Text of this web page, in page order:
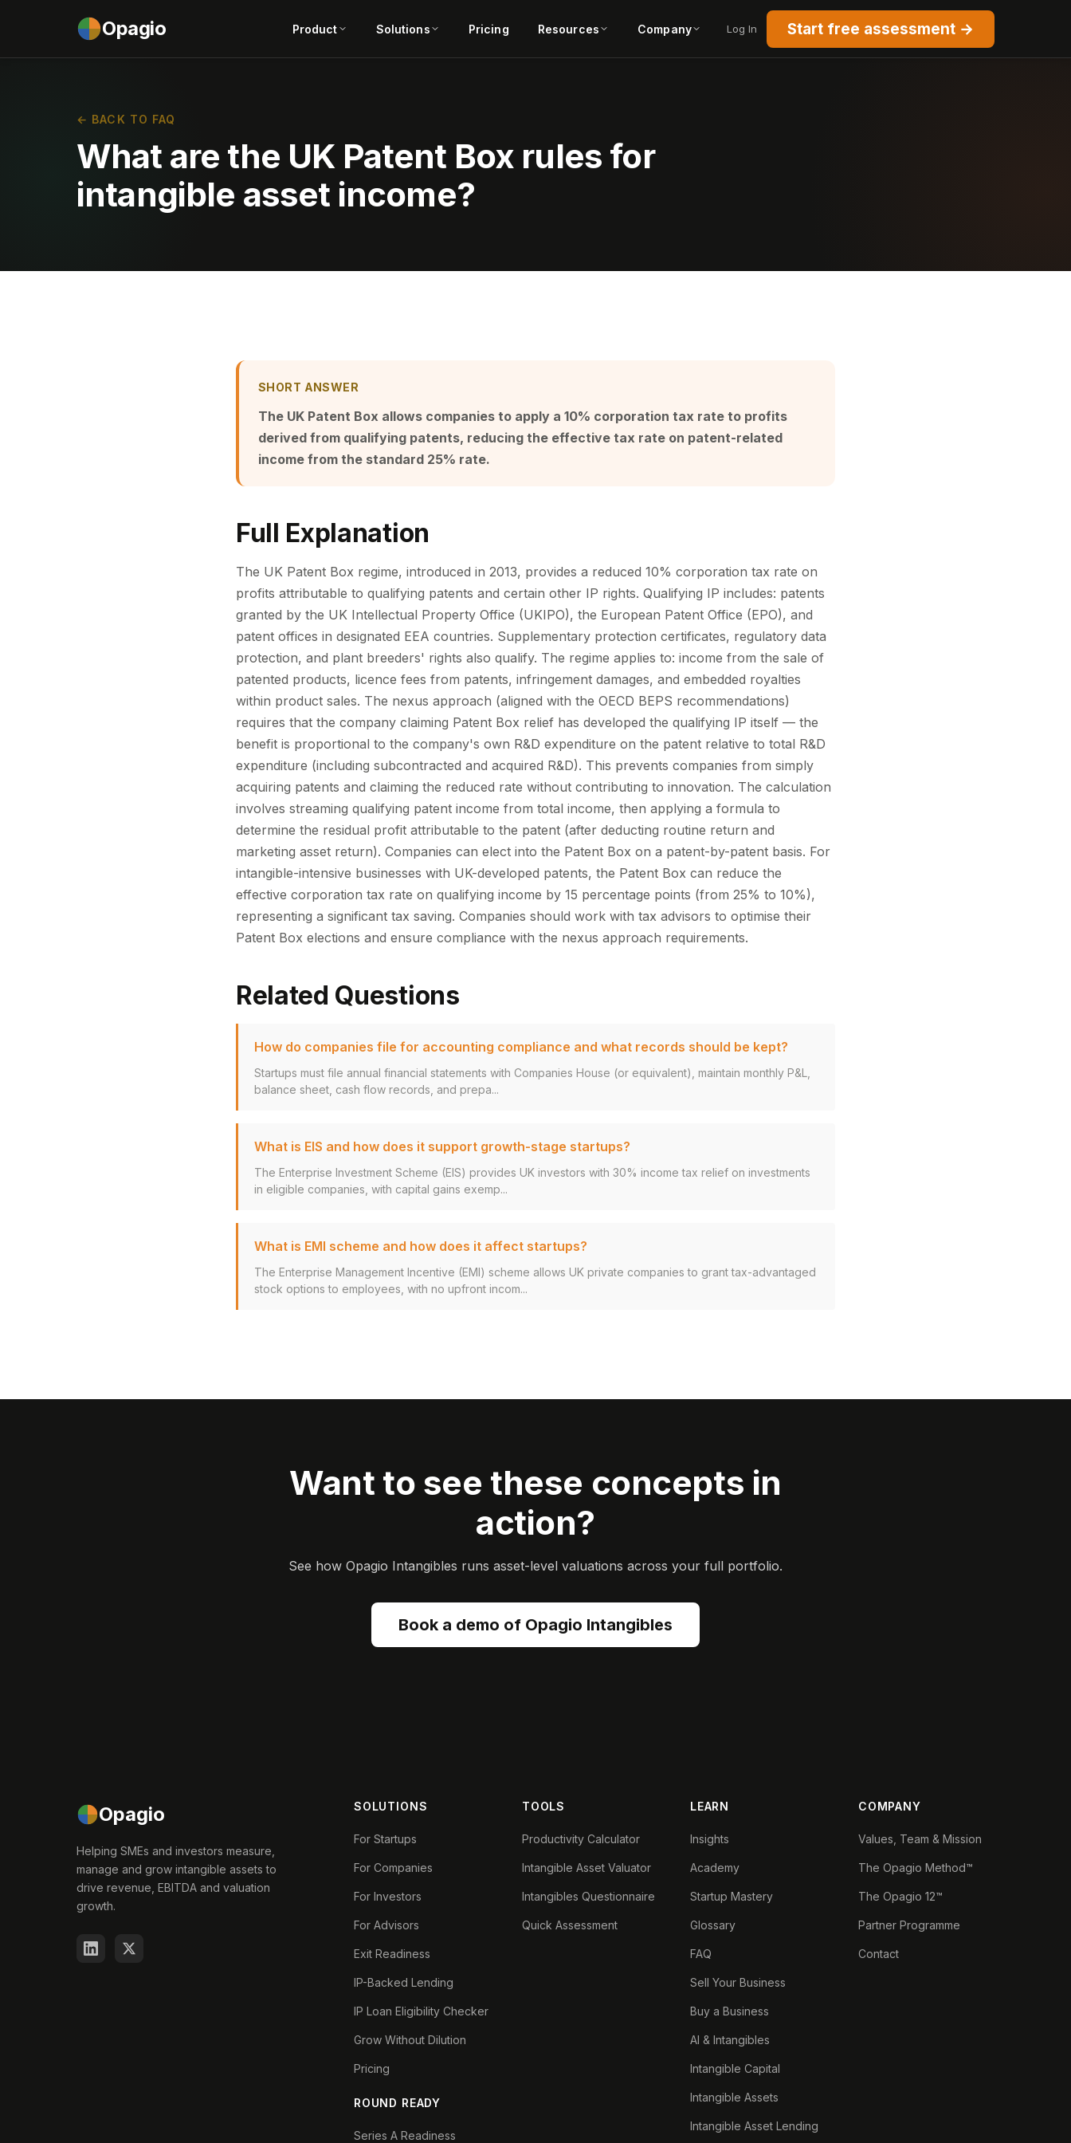
Opagio Product Solutions Pricing Resources Company Log In Start free assessment →
← BACK TO FAQ
What are the UK Patent Box rules for
intangible asset income?
SHORT ANSWER
The UK Patent Box allows companies to apply a 10% corporation tax rate to profits
derived from qualifying patents, reducing the effective tax rate on patent-related
income from the standard 25% rate.
Full Explanation
The UK Patent Box regime, introduced in 2013, provides a reduced 10% corporation tax rate on
profits attributable to qualifying patents and certain other IP rights. Qualifying IP includes: patents
granted by the UK Intellectual Property Office (UKIPO), the European Patent Office (EPO), and
patent offices in designated EEA countries. Supplementary protection certificates, regulatory data
protection, and plant breeders' rights also qualify. The regime applies to: income from the sale of
patented products, licence fees from patents, infringement damages, and embedded royalties
within product sales. The nexus approach (aligned with the OECD BEPS recommendations)
requires that the company claiming Patent Box relief has developed the qualifying IP itself — the
benefit is proportional to the company's own R&D expenditure on the patent relative to total R&D
expenditure (including subcontracted and acquired R&D). This prevents companies from simply
acquiring patents and claiming the reduced rate without contributing to innovation. The calculation
involves streaming qualifying patent income from total income, then applying a formula to
determine the residual profit attributable to the patent (after deducting routine return and
marketing asset return). Companies can elect into the Patent Box on a patent-by-patent basis. For
intangible-intensive businesses with UK-developed patents, the Patent Box can reduce the
effective corporation tax rate on qualifying income by 15 percentage points (from 25% to 10%),
representing a significant tax saving. Companies should work with tax advisors to optimise their
Patent Box elections and ensure compliance with the nexus approach requirements.
Related Questions
How do companies file for accounting compliance and what records should be kept?
Startups must file annual financial statements with Companies House (or equivalent), maintain monthly P&L,
balance sheet, cash flow records, and prepa...
What is EIS and how does it support growth-stage startups?
The Enterprise Investment Scheme (EIS) provides UK investors with 30% income tax relief on investments
in eligible companies, with capital gains exemp...
What is EMI scheme and how does it affect startups?
The Enterprise Management Incentive (EMI) scheme allows UK private companies to grant tax-advantaged
stock options to employees, with no upfront incom...
Want to see these concepts in
action?
See how Opagio Intangibles runs asset-level valuations across your full portfolio.
Book a demo of Opagio Intangibles
Opagio
Helping SMEs and investors measure,
manage and grow intangible assets to
drive revenue, EBITDA and valuation
growth.
SOLUTIONS
For Startups
For Companies
For Investors
For Advisors
Exit Readiness
IP-Backed Lending
IP Loan Eligibility Checker
Grow Without Dilution
Pricing
ROUND READY
Series A Readiness
TOOLS
Productivity Calculator
Intangible Asset Valuator
Intangibles Questionnaire
Quick Assessment
LEARN
Insights
Academy
Startup Mastery
Glossary
FAQ
Sell Your Business
Buy a Business
AI & Intangibles
Intangible Capital
Intangible Assets
Intangible Asset Lending
COMPANY
Values, Team & Mission
The Opagio Method™
The Opagio 12™
Partner Programme
Contact